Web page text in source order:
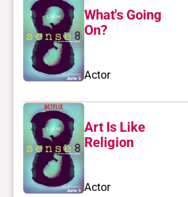
What's Going
On?
Actor
Art Is Like
Religion
Actor